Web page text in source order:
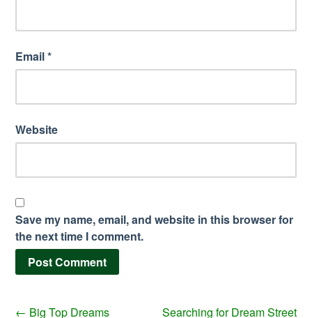
Email*
Website
Save my name, email, and website in this browser for
the next time I comment.
← Big Top Dreams
Searching for Dream Street